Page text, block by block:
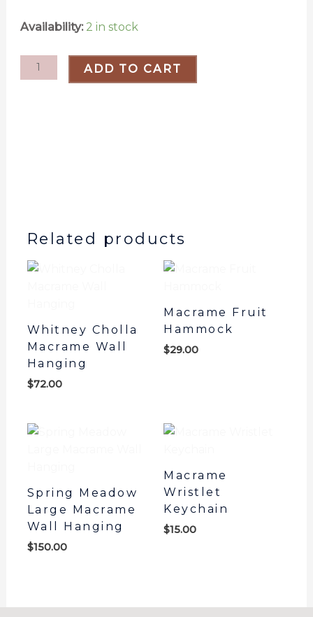
Availability: 2 in stock
Mini
Wall
Hanging
ADD TO CART
Related products
Whitney Cholla
Macrame Wall
Hanging
$72.00
Macrame Fruit
Hammock
$29.00
Spring Meadow
Large Macrame
Wall Hanging
$150.00
Macrame
Wristlet
Keychain
$15.00